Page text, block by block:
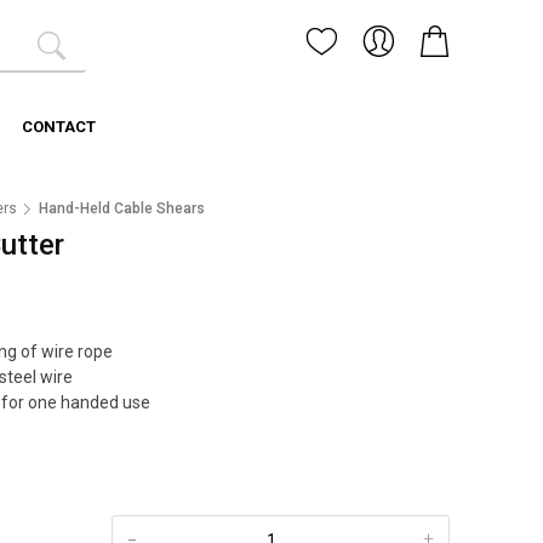
CONTACT
Hand-Held Cable Shears
of wire rope
wire
one handed use